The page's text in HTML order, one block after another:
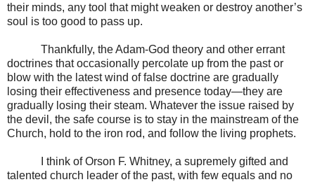
their minds, any tool that might weaken or destroy another’s
soul is too good to pass up.
Thankfully, the Adam-God theory and other errant
doctrines that occasionally percolate up from the past or
blow with the latest wind of false doctrine are gradually
losing their effectiveness and presence today—they are
gradually losing their steam. Whatever the issue raised by
the devil, the safe course is to stay in the mainstream of the
Church, hold to the iron rod, and follow the living prophets.
I think of Orson F. Whitney, a supremely gifted and
talented church leader of the past, with few equals and no